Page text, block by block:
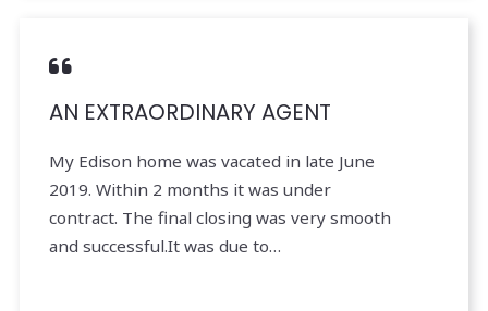
AN EXTRAORDINARY AGENT
My Edison home was vacated in late June
2019. Within 2 months it was under
contract. The final closing was very smooth
and successful.It was due to…